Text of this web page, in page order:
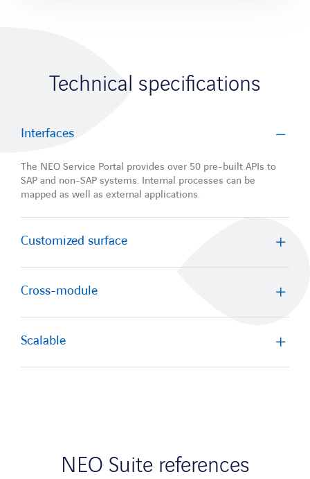
Technical specifications
Interfaces
The NEO Service Portal provides over 50 pre-built APIs to
SAP and non-SAP systems. Internal processes can be
mapped as well as external applications.
Customized surface
Cross-module
Scalable
NEO Suite references